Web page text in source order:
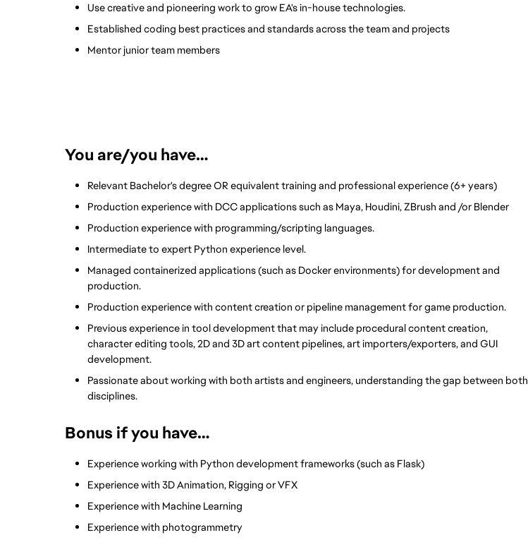
Use creative and pioneering work to grow EA's in-house technologies.
Established coding best practices and standards across the team and projects
Mentor junior team members
You are/you have…
Relevant Bachelor's degree OR equivalent training and professional experience (6+ years)
Production experience with DCC applications such as Maya, Houdini, ZBrush and /or Blender
Production experience with programming/scripting languages.
Intermediate to expert Python experience level.
Managed containerized applications (such as Docker environments) for development and
production.
Production experience with content creation or pipeline management for game production.
Previous experience in tool development that may include procedural content creation,
character editing tools, 2D and 3D art content pipelines, art importers/exporters, and GUI
development.
Passionate about working with both artists and engineers, understanding the gap between both
disciplines.
Bonus if you have…
Experience working with Python development frameworks (such as Flask)
Experience with 3D Animation, Rigging or VFX
Experience with Machine Learning
Experience with photogrammetry